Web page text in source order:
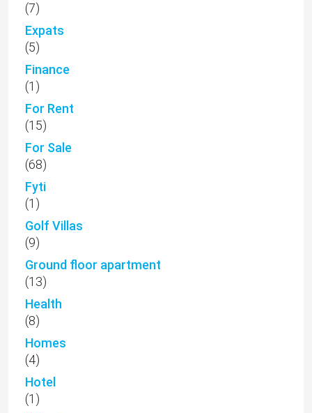
(7)
Expats
(5)
Finance
(1)
For Rent
(15)
For Sale
(68)
Fyti
(1)
Golf Villas
(9)
Ground floor apartment
(13)
Health
(8)
Homes
(4)
Hotel
(1)